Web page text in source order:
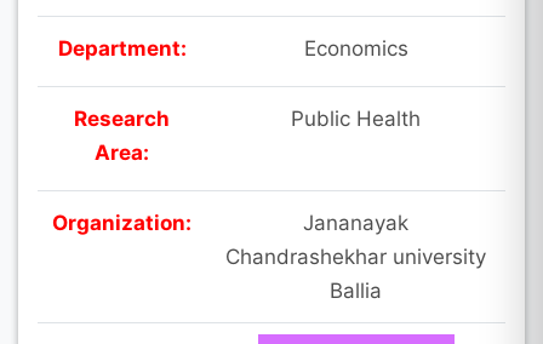
Department: Economics
Research
Area:
Public Health
Organization:
Jananayak
Chandrashekhar university
Ballia